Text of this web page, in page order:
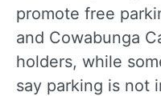
promote free
and Cowabunga
holders, while
say parking is not